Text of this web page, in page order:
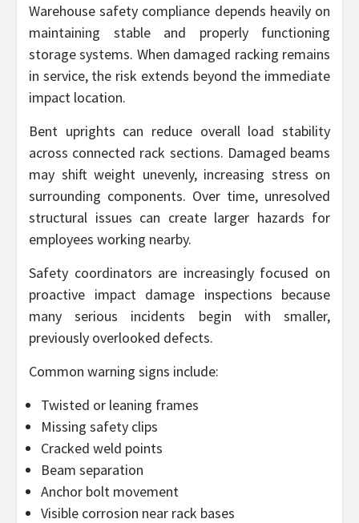
Warehouse safety compliance depends heavily on
maintaining stable and properly functioning
storage systems. When damaged racking remains
in service, the risk extends beyond the immediate
impact location.
Bent uprights can reduce overall load stability
across connected rack sections. Damaged beams
may shift weight unevenly, increasing stress on
surrounding components. Over time, unresolved
structural issues can create larger hazards for
employees working nearby.
Safety coordinators are increasingly focused on
proactive impact damage inspections because
many serious incidents begin with smaller,
previously overlooked defects.
Common warning signs include:
Twisted or leaning frames
Missing safety clips
Cracked weld points
Beam separation
Anchor bolt movement
Visible corrosion near rack bases